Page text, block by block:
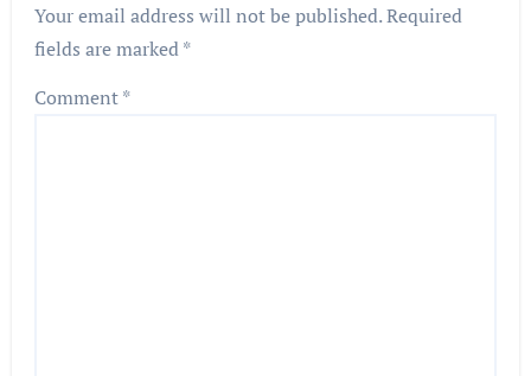
Your email address will not be published.Required
fields are marked*
Comment*